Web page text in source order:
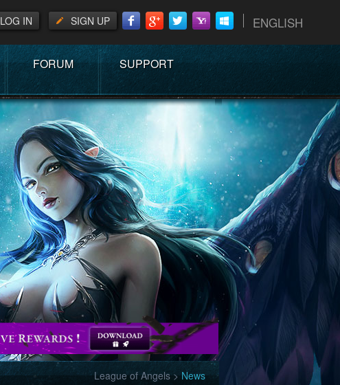
ENGLISH
SIGN UP
LOG IN
FORUM SUPPORT
League of Angels >News